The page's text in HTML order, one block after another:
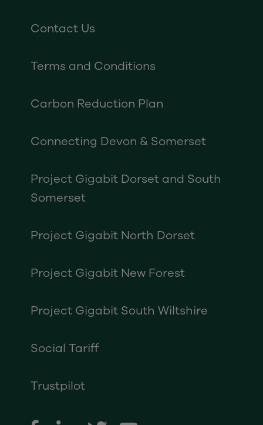
Contact Us
Terms and Conditions
Carbon Reduction Plan
Connecting Devon & Somerset
Project Gigabit Dorset and South
Somerset
Project Gigabit North Dorset
Project Gigabit New Forest
Project Gigabit South Wiltshire
Social Tariff
Trustpilot